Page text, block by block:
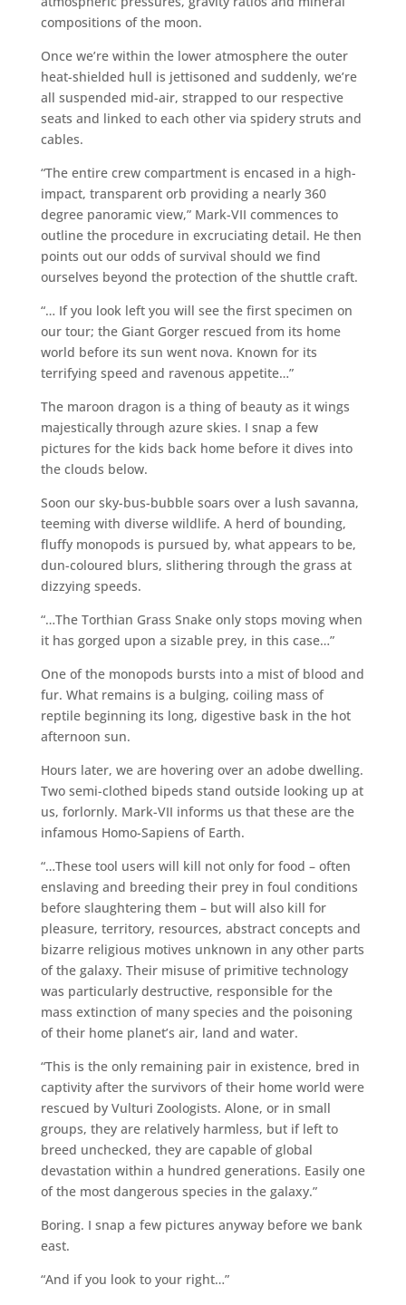
compositions of the moon.
Once we’re within the lower atmosphere the outer
heat-shielded hull is jettisoned and suddenly, we’re
all suspended mid-air, strapped to our respective
seats and linked to each other via spidery struts and
cables.
“The entire crew compartment is encased in a high-
impact, transparent orb providing a nearly 360
degree panoramic view,” Mark-VII commences to
outline the procedure in excruciating detail. He then
points out our odds of survival should we find
ourselves beyond the protection of the shuttle craft.
“… If you look left you will see the first specimen on
our tour; the Giant Gorger rescued from its home
world before its sun went nova. Known for its
terrifying speed and ravenous appetite…”
The maroon dragon is a thing of beauty as it wings
majestically through azure skies. I snap a few
pictures for the kids back home before it dives into
the clouds below.
Soon our sky-bus-bubble soars over a lush savanna,
teeming with diverse wildlife. A herd of bounding,
fluffy monopods is pursued by, what appears to be,
dun-coloured blurs, slithering through the grass at
dizzying speeds.
“…The Torthian Grass Snake only stops moving when
it has gorged upon a sizable prey, in this case…”
One of the monopods bursts into a mist of blood and
fur. What remains is a bulging, coiling mass of
reptile beginning its long, digestive bask in the hot
afternoon sun.
Hours later, we are hovering over an adobe dwelling.
Two semi-clothed bipeds stand outside looking up at
us, forlornly. Mark-VII informs us that these are the
infamous Homo-Sapiens of Earth.
“…These tool users will kill not only for food – often
enslaving and breeding their prey in foul conditions
before slaughtering them – but will also kill for
pleasure, territory, resources, abstract concepts and
bizarre religious motives unknown in any other parts
of the galaxy. Their misuse of primitive technology
was particularly destructive, responsible for the
mass extinction of many species and the poisoning
of their home planet’s air, land and water.
“This is the only remaining pair in existence, bred in
captivity after the survivors of their home world were
rescued by Vulturi Zoologists. Alone, or in small
groups, they are relatively harmless, but if left to
breed unchecked, they are capable of global
devastation within a hundred generations. Easily one
of the most dangerous species in the galaxy.”
Boring. I snap a few pictures anyway before we bank
east.
“And if you look to your right…”